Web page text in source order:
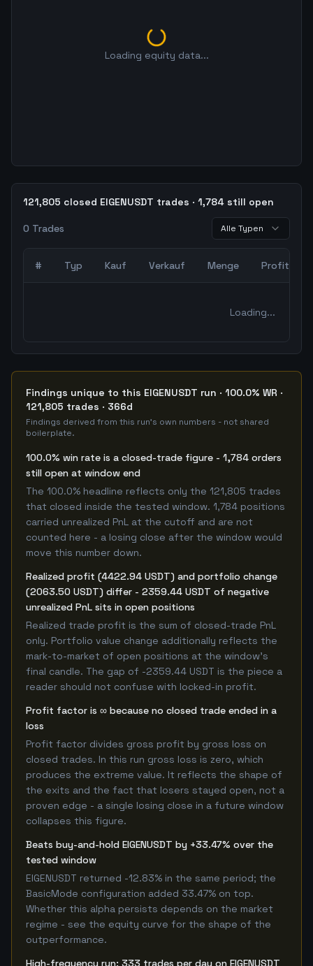
Loading equity data...
121,805 closed EIGENUSDT trades · 1,784 still open
0 Trades Alle Typen
# Typ Kauf Verkauf Menge Profit
Loading...
Findings unique to this EIGENUSDT run · 100.0% WR ·
121,805 trades · 366d
Findings derived from this run's own numbers - not shared
boilerplate.
100.0% win rate is a closed-trade figure - 1,784 orders
still open at window end
The 100.0% headline reflects only the 121,805 trades
that closed inside the tested window. 1,784 positions
carried unrealized PnL at the cutoff and are not
counted here - a losing close after the window would
move this number down.
Realized profit (4422.94 USDT) and portfolio change
(2063.50 USDT) differ - 2359.44 USDT of negative
unrealized PnL sits in open positions
Realized trade profit is the sum of closed-trade PnL
only. Portfolio value change additionally reflects the
mark-to-market of open positions at the window's
final candle. The gap of -2359.44 USDT is the piece a
reader should not confuse with locked-in profit.
Profit factor is ∞ because no closed trade ended in a
loss
Profit factor divides gross profit by gross loss on
closed trades. In this run gross loss is zero, which
produces the extreme value. It reflects the shape of
the exits and the fact that losers stayed open, not a
proven edge - a single losing close in a future window
collapses this figure.
Beats buy-and-hold EIGENUSDT by +33.47% over the
tested window
EIGENUSDT returned -12.83% in the same period; the
BasicMode configuration added 33.47% on top.
Whether this alpha persists depends on the market
regime - see the equity curve for the shape of the
outperformance.
High-frequency run: 333 trades per day on EIGENUSDT